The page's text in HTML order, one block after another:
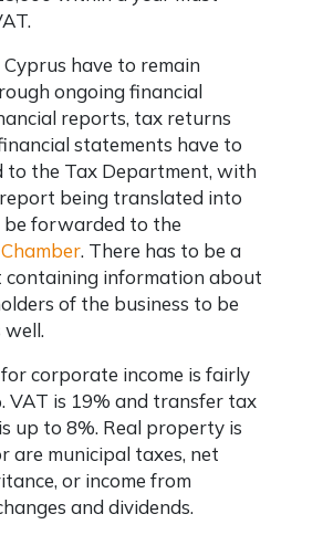
have to remain
ongoing financial
reports, tax returns
statements have to
to the Tax Department, with
being translated into
be forwarded to the
. There has to be a
containing information about
of the business to be
corporate income is fairly
VAT is 19% and transfer tax
up to 8%. Real property is
are municipal taxes, net
or income from
and dividends.